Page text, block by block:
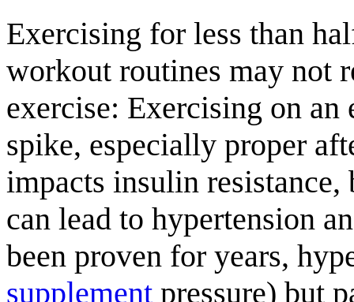
Exercising for less than
workout routines may not
exercise: Exercising on an
spike, especially proper
impacts insulin
can lead to hypertension
been proven for years,
supplement pressure) but